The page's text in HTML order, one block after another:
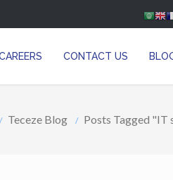
CONTACT US
Teceze Blog Posts Tagged "IT